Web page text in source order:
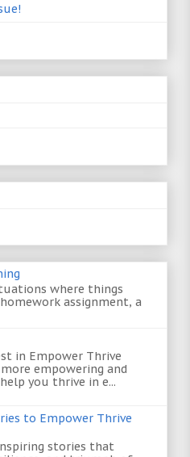
where things
assignment, a
in Empower Thrive
empowering and
you thrive in e...
to Empower Thrive
stories that